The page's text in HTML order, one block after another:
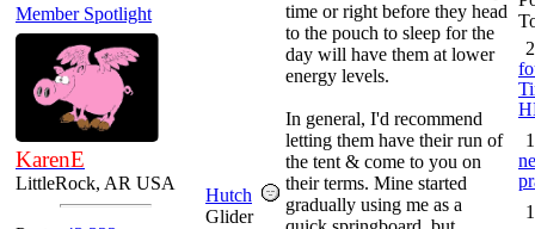
Member Spotlight
KarenE
LittleRock, AR USA
Hutch
Glider
time or right before they head
to the pouch to sleep for the
day will have them at lower
energy levels.
In general, I'd recommend
letting them have their run of
the tent & come to you on
their terms. Mine started
gradually using me as a